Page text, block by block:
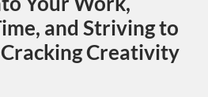
and Striving to
Creativity